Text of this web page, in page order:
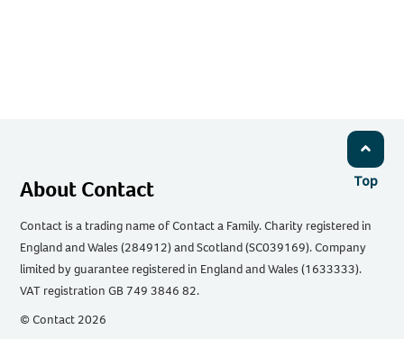
Top
About Contact
Contact is a trading name of Contact a Family. Charity registered in
England and Wales (284912) and Scotland (SC039169). Company
limited by guarantee registered in England and Wales (1633333).
VAT registration GB 749 3846 82.
© Contact 2026